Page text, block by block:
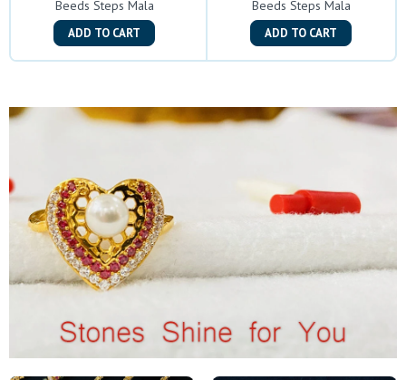
Beeds Steps Mala
ADD TO CART
Beeds Steps Mala
ADD TO CART